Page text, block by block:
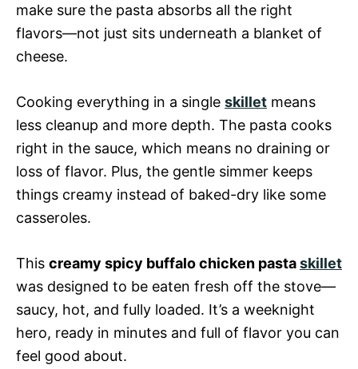
make sure the pasta absorbs all the right
flavors—not just sits underneath a blanket of
cheese.
Cooking everything in a single skillet means
less cleanup and more depth. The pasta cooks
right in the sauce, which means no draining or
loss of flavor. Plus, the gentle simmer keeps
things creamy instead of baked-dry like some
casseroles.
This creamy spicy buffalo chicken pastaskillet
was designed to be eaten fresh off the stove—
saucy, hot, and fully loaded. It’s a weeknight
hero, ready in minutes and full of flavor you can
feel good about.